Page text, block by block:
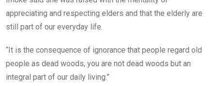
appreciating and respecting elders and that the elderly are
still part of our everyday life.
“It is the consequence of ignorance that people regard old
people as dead woods, you are not dead woods but an
integral part of our daily living.”